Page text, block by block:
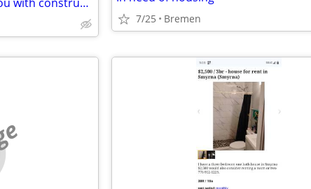
7/25 Bremen